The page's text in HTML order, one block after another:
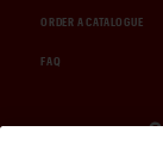
ORDER A CATALOGUE
FAQ